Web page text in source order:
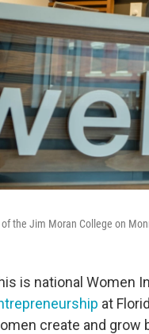
the Jim Moran College on
is national Women
at
create and grow